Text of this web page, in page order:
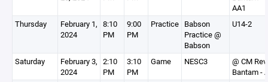
AA1
Thursday
February 1,
2024
8:10
PM
9:00
PM
Practice Babson
Practice @
Babson
U14-2
Saturday
February 3,
2024
2:10
PM
3:10
PM
Game NESC3
@ CM
Bantam -